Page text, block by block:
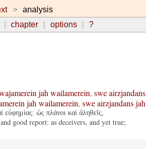
analysis
chapter options ?
jah wailamerein, swe airzjandans
jah wailamerein, swe airzjandans jah
ὡς πλάνοι καὶ ἀληθεῖς,
good report: as deceivers, and yet true;